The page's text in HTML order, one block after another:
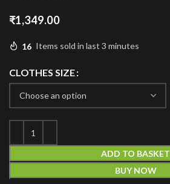
₹1,349.00
16 Items sold in last 3 minutes
CLOTHES SIZE
ADD TO BASKET
BUY NOW